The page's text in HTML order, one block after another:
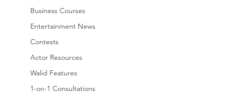
Business Courses
Entertainment News
Contests
Actor Resources
Walid Features
1-on-1 Consultations